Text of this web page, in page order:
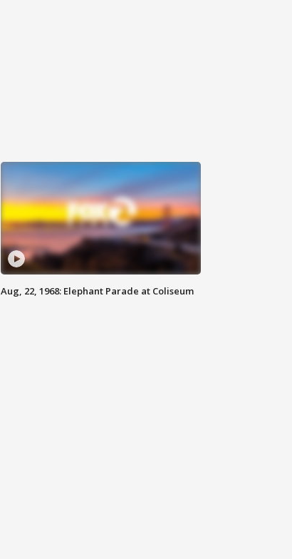
Aug, 22, 1968: Elephant Parade at Coliseum